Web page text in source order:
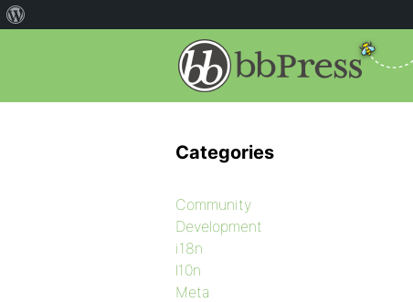
Categories
Community
Development
i18n
l10n
Meta